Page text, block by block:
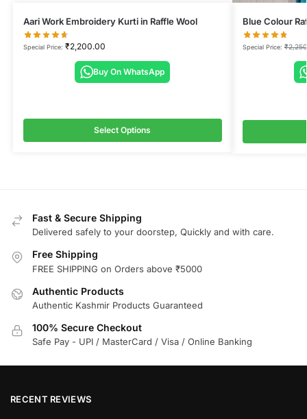
Aari Work Embroidery Kurti in Raffle Wool
Special Price: ₹2,200.00
Buy On WhatsApp
Select Options
Blue Colour
Special Price:₹
Fast & Secure Shipping
Delivered safely to your doorstep, Quickly and with care.
Free Shipping
FREE SHIPPING on Orders above ₹5000
Authentic Products
Authentic Kashmir Products Guaranteed
100% Secure Checkout
Safe Pay - UPI / MasterCard / Visa / Online Banking
RECENT REVIEWS